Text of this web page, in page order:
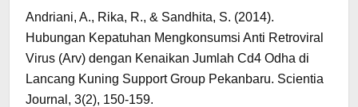
Andriani, A., Rika, R., & Sandhita, S. (2014).
Hubungan Kepatuhan Mengkonsumsi Anti Retroviral
Virus (Arv) dengan Kenaikan Jumlah Cd4 Odha di
Lancang Kuning Support Group Pekanbaru. Scientia
Journal, 3(2), 150-159.